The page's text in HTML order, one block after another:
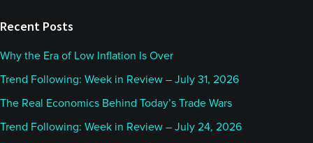
Recent Posts
Why the Era of Low Inflation Is Over
Trend Following: Week in Review – July 31, 2026
The Real Economics Behind Today’s Trade Wars
Trend Following: Week in Review – July 24, 2026